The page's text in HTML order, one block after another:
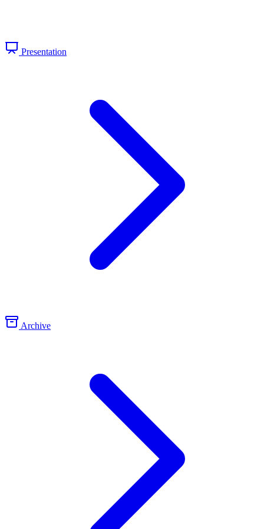
Presentation
Archive